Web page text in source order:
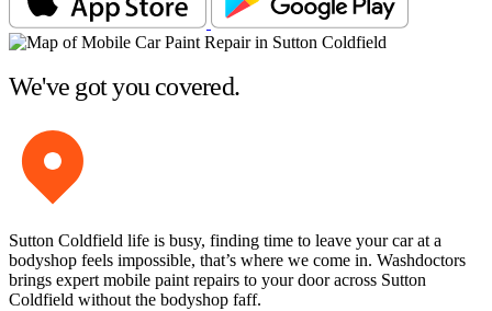
We've got you covered.
Sutton Coldfield life is busy, finding time to leave your car at a
bodyshop feels impossible, that’s where we come in. Washdoctors
brings expert mobile paint repairs to your door across Sutton
Coldfield without the bodyshop faff.